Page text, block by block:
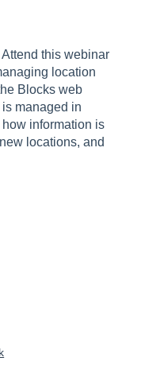
Attend this webinar
location
Blocks web
managed in
information is
locations, and